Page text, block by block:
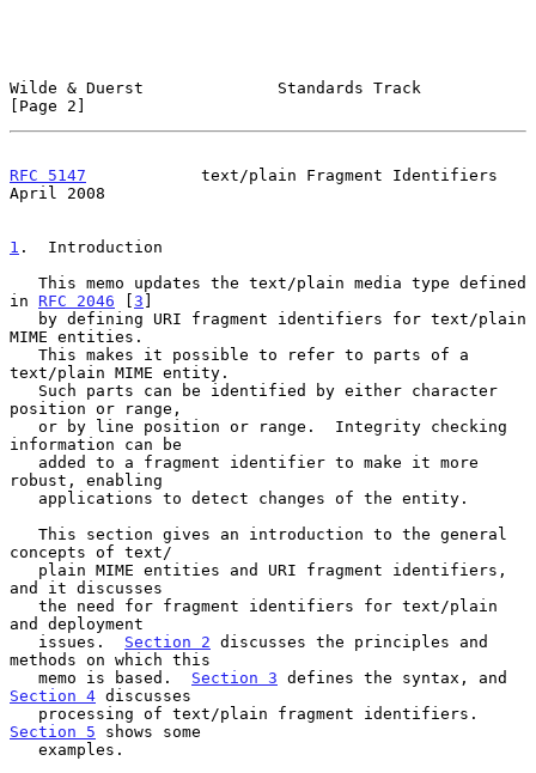
Wilde & Duerst              Standards Track
[Page 2]
RFC 5147
            text/plain Fragment Identifiers
April 2008
1 .  Introduction
in RFC 2046 [3 ]
MIME entities.
text/plain MIME entity.
position or range,
information can be
robust, enabling
concepts of text/
and it discusses
and deployment
   issues.
Section 2 discusses the principles and
methods on which this
   memo is based.
Section 3
Section 4 discusses
Section 5 shows some